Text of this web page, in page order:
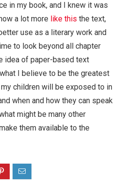
in my book, and I knew it was
a lot more like this the text,
use as a literary work and
to look beyond all chapter
idea of paper-based text
I believe to be the greatest
children will be exposed to in
when and how they can speak
might be many other
them available to the